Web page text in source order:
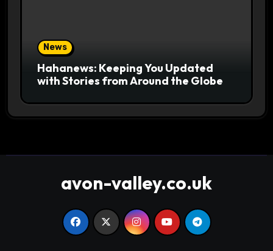
News
Hahanews: Keeping You Updated
with Stories from Around the Globe
avon-valley.co.uk